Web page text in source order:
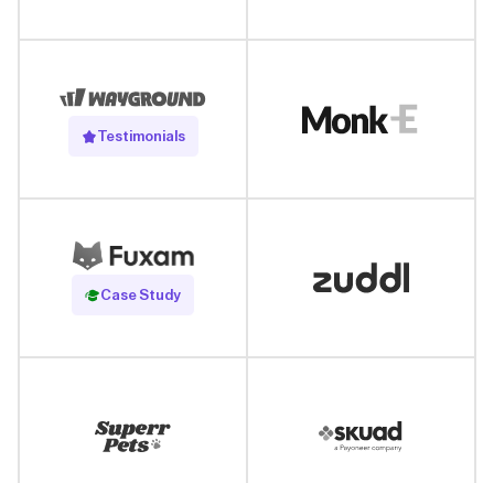
Testimonials
Case Study
Read Case Study